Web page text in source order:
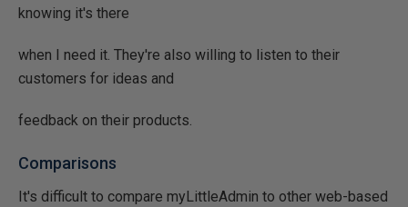
knowing it's there
when I need it. They're also willing to listen to their
customers for ideas and
feedback on their products.
Comparisons
It's difficult to compare myLittleAdmin to other web-based